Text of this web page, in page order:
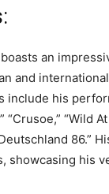
boasts an
and
include his
“Crusoe,” “Wild
86.”
showcasing his